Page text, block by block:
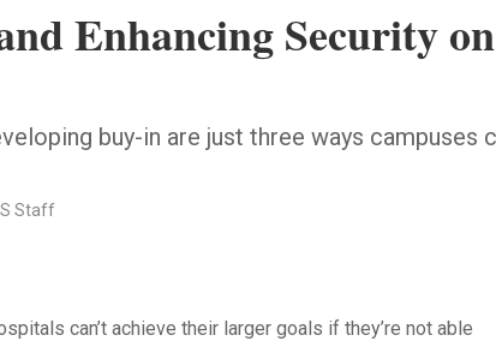
Enhancing Security on
buy-in are just three ways campuses
Staff
can’t achieve their larger goals if they’re not able